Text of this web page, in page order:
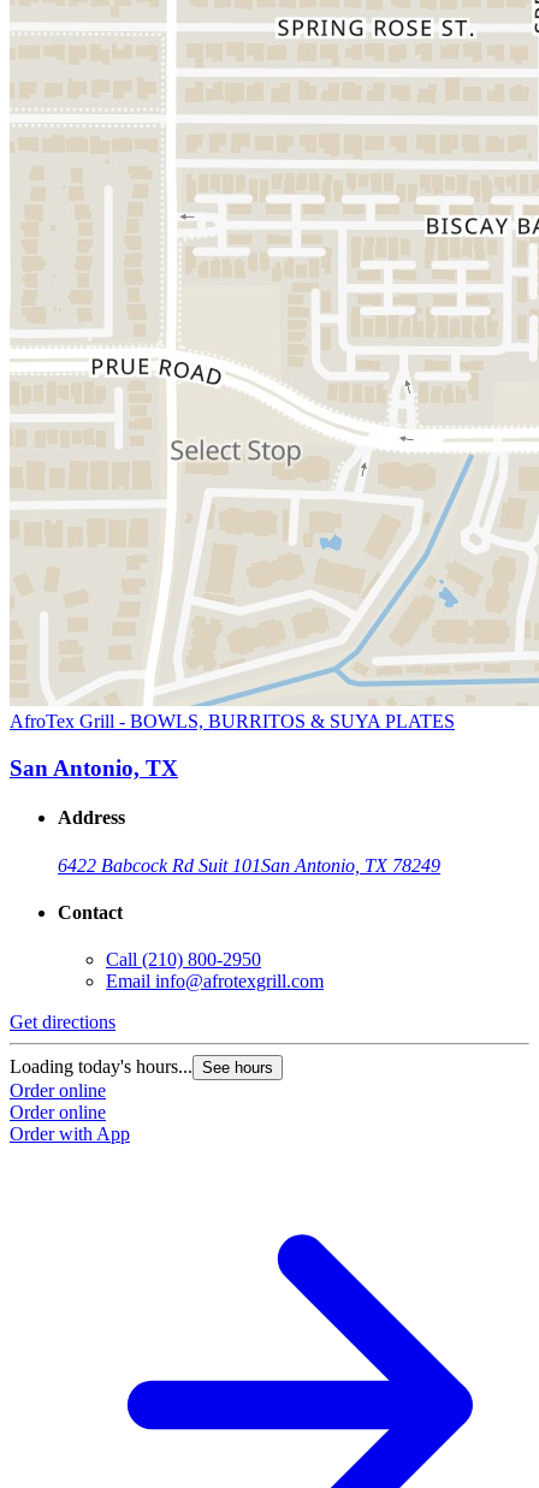
AfroTex Grill - BOWLS, BURRITOS & SUYA PLATES
San Antonio, TX
Address
6422 Babcock Rd Suit 101San Antonio, TX 78249
Contact
Call (210) 800-2950
Email info@afrotexgrill.com
Get directions
Loading today's hours... See hours
Order online
Order online
Order with App